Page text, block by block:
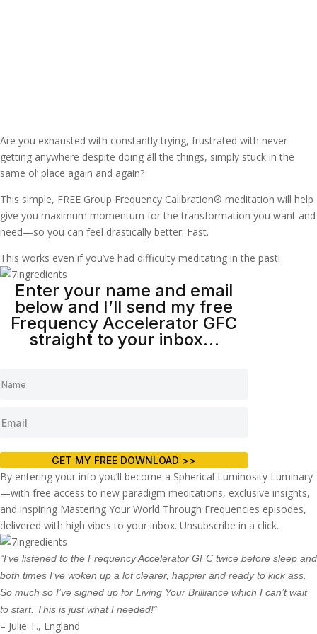
Are you exhausted with constantly trying, frustrated with never
getting anywhere despite doing all the things, simply stuck in the
same ol’ place again and again?
This simple, FREE Group Frequency Calibration® meditation will help
give you maximum momentum for the transformation you want and
need—so you can feel drastically better. Fast.
This works even if you’ve had difficulty meditating in the past!
Enter your name and email
below and I’ll send my free
Frequency Accelerator GFC
straight to your inbox…
GET MY FREE DOWNLOAD >>
By entering your info you’ll become a Spherical Luminosity Luminary
—with free access to new paradigm meditations, exclusive insights,
and inspiring Mastering Your World Through Frequencies episodes,
delivered with high vibes to your inbox. Unsubscribe in a click.
“I’ve listened to the Frequency Accelerator GFC twice before sleep and
both times I’ve woken up a lot clearer, happier and ready to kick ass.
So much so I’ve signed up for Living Your Brilliance which I can’t wait
to start. This is just what I needed!”
– Julie T., England